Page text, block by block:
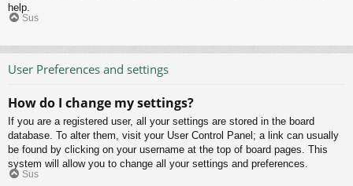
help.
Sus
User Preferences and settings
How do I change my settings?
If you are a registered user, all your settings are stored in the board
database. To alter them, visit your User Control Panel; a link can usually
be found by clicking on your username at the top of board pages. This
system will allow you to change all your settings and preferences.
Sus